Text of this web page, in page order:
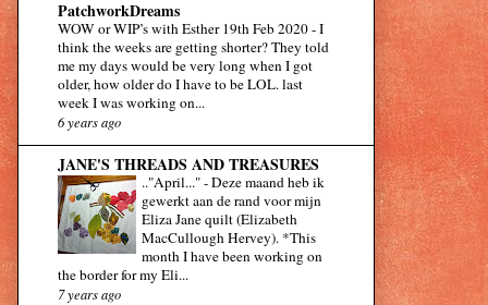
PatchworkDreams
WOW or WIP’s with Esther 19th Feb 2020-I
think the weeks are getting shorter? They told
me my days would be very long when I got
older, how older do I have to be LOL. last
week I was working on...
6 years ago
JANE'S THREADS AND TREASURES
.."April..."-Deze maand heb ik
gewerkt aan de rand voor mijn
Eliza Jane quilt (Elizabeth
MacCullough Hervey). *This
month I have been working on
the border for my Eli...
7 years ago